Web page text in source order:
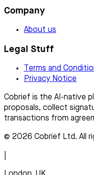
Company
About us
Legal Stuff
Terms and
Privacy Notice
Cobrief is the AI-native
proposals, collect
transactions from
© 2026 Cobrief Ltd. All